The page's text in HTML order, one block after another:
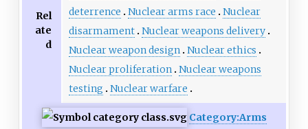
Rel
ate
d
deterrence
Nuclear arms race
Nuclear
disarmament Nuclear weapons delivery
Nuclear weapon design Nuclear ethics
Nuclear proliferation Nuclear weapons
testing
Nuclear warfare
Category:Arms